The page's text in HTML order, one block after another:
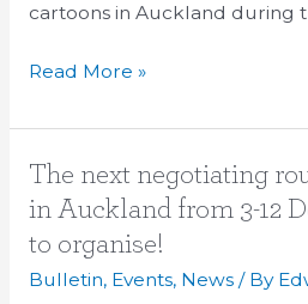
cartoons in Auckland during
Read More »
The next negotiating
in Auckland from 3-12
to organise!
Bulletin, Events, News/ By
The
next
negotiating
round
will